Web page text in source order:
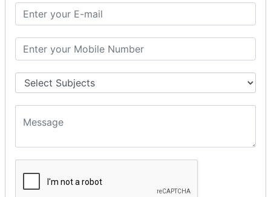
SQL CLAUSE
SQL WHERE
SQL AND
SQL WITH
SQL ORDER BY
ORDER BY Clause
ORDER BY ASC
ORDER BY RANDOM